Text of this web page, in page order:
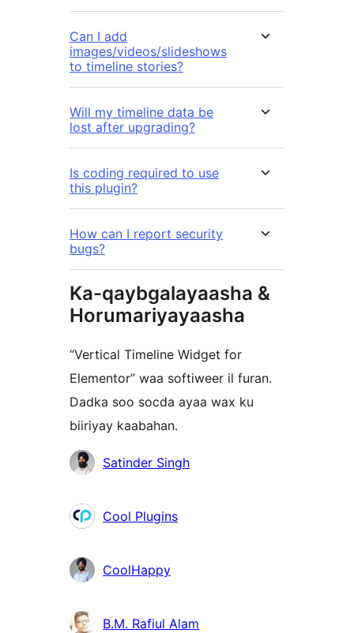
Can I add
images/videos/slideshows
to timeline stories?
Will my timeline data be
lost after upgrading?
Is coding required to use
this plugin?
How can I report security
bugs?
Ka-qaybgalayaasha &
Horumariyayaasha
“Vertical Timeline Widget for
Elementor” waa softiweer il furan.
Dadka soo socda ayaa wax ku
biiriyay kaabahan.
Ka-
Satinder Singh
Cool Plugins
CoolHappy
B.M. Rafiul Alam